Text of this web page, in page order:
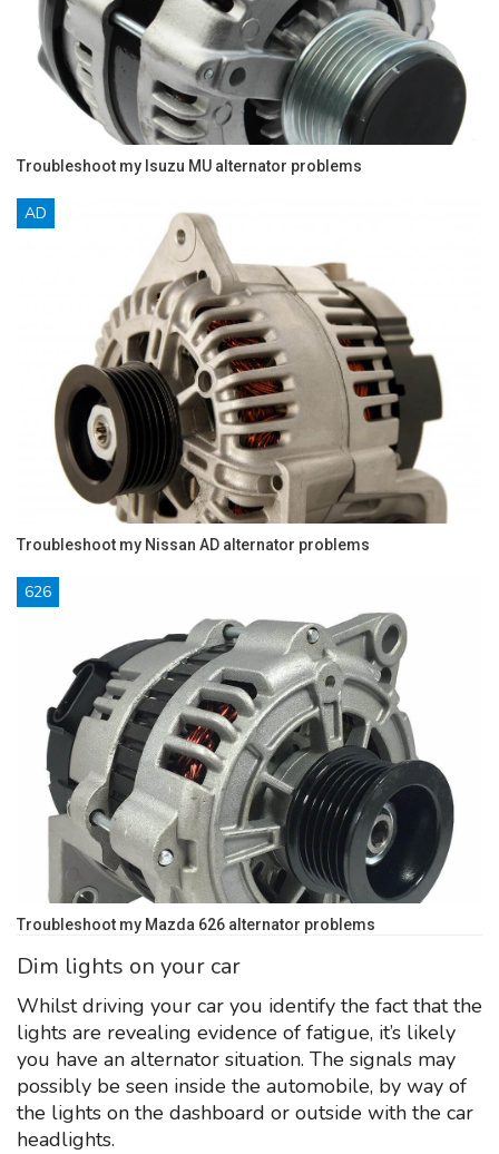
Troubleshoot my Isuzu MU alternator problems
AD
Troubleshoot my Nissan AD alternator problems
626
Troubleshoot my Mazda 626 alternator problems
Dim lights on your car
Whilst driving your car you identify the fact that the
lights are revealing evidence of fatigue, it’s likely
you have an alternator situation. The signals may
possibly be seen inside the automobile, by way of
the lights on the dashboard or outside with the car
headlights.